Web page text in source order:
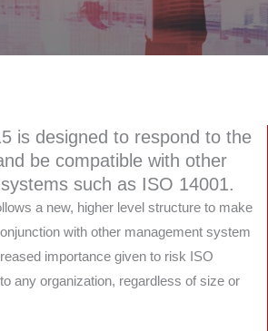
is designed to respond to the
be compatible with other
such as ISO 14001.
a new, higher level structure to make
with other management system
importance given to risk ISO
any organization, regardless of size or